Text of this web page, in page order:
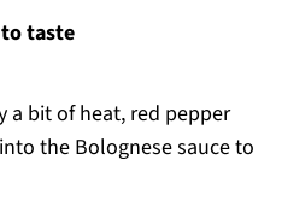
to taste
a bit of heat, red pepper
the Bolognese sauce to